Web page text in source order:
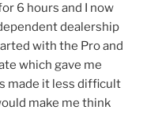
6 hours and I now
dealership
with the Pro and
which gave me
made it less difficult
make me think